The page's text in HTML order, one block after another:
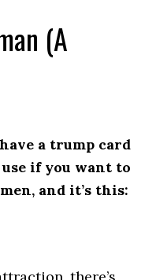
(A
a trump card
if you want to
and it’s this: